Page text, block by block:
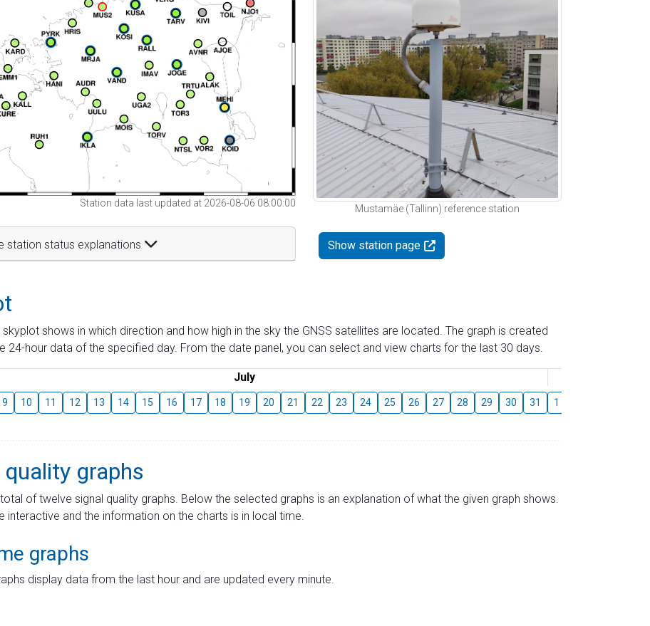
Station data last updated at 2026-08-06 08:00:00
station status explanations
Mustamäe (Tallinn) reference station
Show station page
shows in which direction and how high in the sky the GNSS satellites are located. The graph is created
24-hour data of the specified day. From the date panel, you can select and view charts for the last 30 days.
July
9 10 11 12 13 14 15 16 17 18 19 20 21 22 23 24 25 26 27 28 29 30 31 1
quality graphs
of twelve signal quality graphs. Below the selected graphs is an explanation of what the given graph shows.
interactive and the information on the charts is in local time.
graphs
display data from the last hour and are updated every minute.